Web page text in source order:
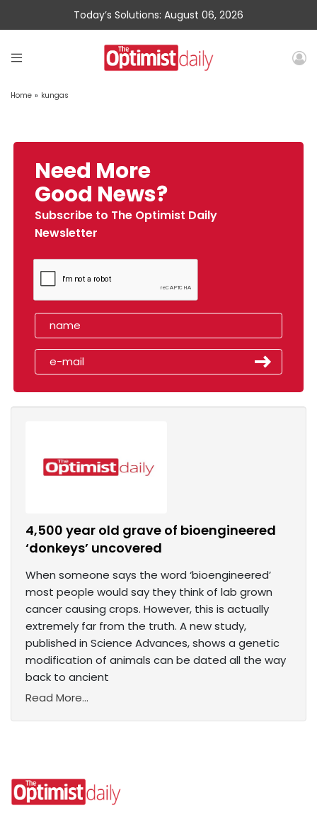
Today’s Solutions: August 06, 2026
Home » kungas
Need More
Good News?
Subscribe to The Optimist Daily
Newsletter
4,500 year old grave of bioengineered
‘donkeys’ uncovered
When someone says the word ‘bioengineered’
most people would say they think of lab grown
cancer causing crops. However, this is actually
extremely far from the truth. A new study,
published in Science Advances, shows a genetic
modification of animals can be dated all the way
back to ancient
Read More...